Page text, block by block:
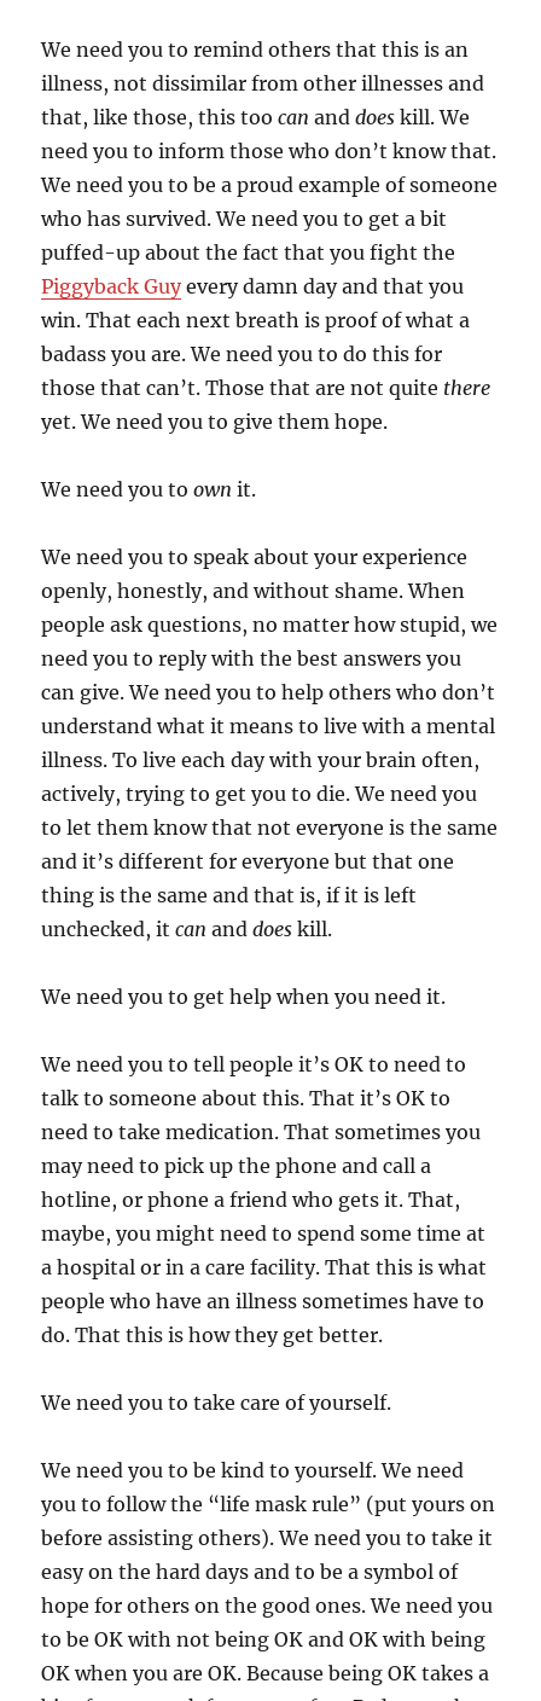
We need you to remind others that this is an
illness, not dissimilar from other illnesses and
that, like those, this toocan anddoes kill. We
need you to inform those who don’t know that.
We need you to be a proud example of someone
who has survived. We need you to get a bit
puffed-up about the fact that you fight the
Piggyback Guyevery damn day and that you
win. That each next breath is proof of what a
badass you are. We need you to do this for
those that can’t. Those that are not quite there
yet. We need you to give them hope.
We need you toown it.
We need you to speak about your experience
openly, honestly, and without shame. When
people ask questions, no matter how stupid, we
need you to reply with the best answers you
can give. We need you to help others who don’t
understand what it means to live with a mental
illness. To live each day with your brain often,
actively, trying to get you to die. We need you
to let them know that not everyone is the same
and it’s different for everyone but that one
thing is the same and that is, if it is left
unchecked, itcan anddoes kill.
We need you to get help when you need it.
We need you to tell people it’s OK to need to
talk to someone about this. That it’s OK to
need to take medication. That sometimes you
may need to pick up the phone and call a
hotline, or phone a friend who gets it. That,
maybe, you might need to spend some time at
a hospital or in a care facility. That this is what
people who have an illness sometimes have to
do. That this is how they get better.
We need you to take care of yourself.
We need you to be kind to yourself. We need
you to follow the “life mask rule” (put yours on
before assisting others). We need you to take it
easy on the hard days and to be a symbol of
hope for others on the good ones. We need you
to be OK with not being OK and OK with being
OK when you are OK. Because being OK takes a